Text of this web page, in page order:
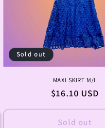
Sold out
MAXI SKIRT M/L
Regular
$16.10 USD
Sold out